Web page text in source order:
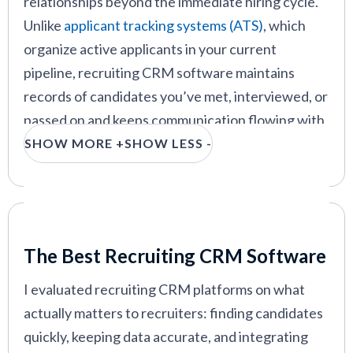
Crelate—Best for power users who depend on
advanced resume search
VIEW MORE
Unlike applicant tracking systems (ATS), which
organize active applicants in your current
pipeline, recruiting CRM software maintains
records of candidates you’ve met, interviewed, or
passed on and keeps communication flowing with
them over months or years.
starting from scratch each time. A recruiting
interactions, and schedule follow-ups at scale. For
recruiters at staffing agencies or hiring managers
with recurring roles, this reduces sourcing time
SHOW MORE +SHOW LESS -
The Best Recruiting CRM Software
I evaluated recruiting CRM platforms on what
actually matters to recruiters: finding candidates
quickly, keeping data accurate, and integrating